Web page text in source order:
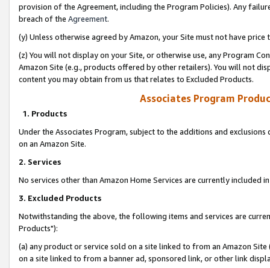
provision of the Agreement, including the Program Policies). Any
breach of the Agreement.
(y) Unless otherwise agreed by Amazon, your Site must not have
(z) You will not display on your Site, or otherwise use, any Program
Amazon Site (e.g., products offered by other retailers). You will not
content you may obtain from us that relates to Excluded Products.
Associates Program
1. Products
Under the Associates Program, subject to the additions and
on an Amazon Site.
2. Services
No services other than Amazon Home Services are currently included
3. Excluded Products
Notwithstanding the above, the following items and services are
Products"):
(a) any product or service sold on a site linked to from an Amazon
on a site linked to from a banner ad, sponsored link, or other link